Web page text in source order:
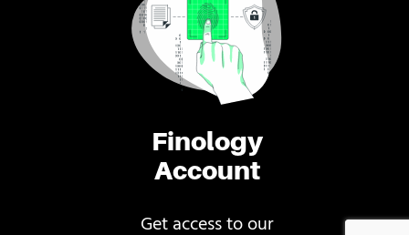
Finology
Account
Get access to our